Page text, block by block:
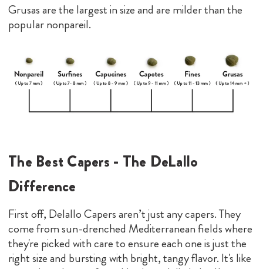
Grusas are the largest in size and are milder than the
popular nonpareil.
The Best Capers - The DeLallo
Difference
First off, Delallo Capers aren’t just any capers. They
come from sun-drenched Mediterranean fields where
they're picked with care to ensure each one is just the
right size and bursting with bright, tangy flavor. It's like